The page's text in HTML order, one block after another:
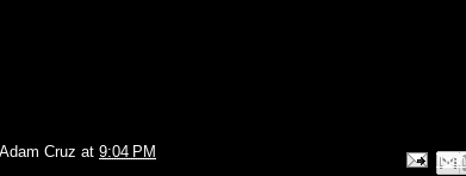
Adam Cruz at 9:04 PM Email This
Share to